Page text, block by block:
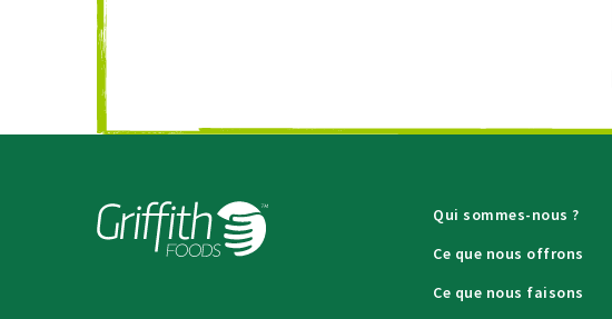
Qui sommes-nous ?
Ce que nous offrons
Ce que nous faisons